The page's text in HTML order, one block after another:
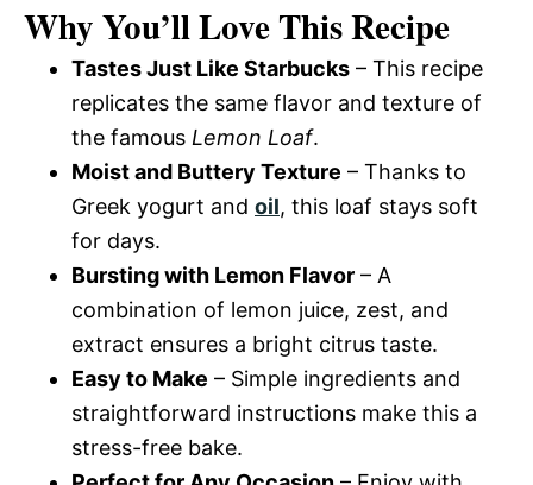
Why You’ll Love This Recipe
Tastes Just Like Starbucks – This recipe
replicates the same flavor and texture of
the famous Lemon Loaf.
Moist and Buttery Texture – Thanks to
Greek yogurt and oil, this loaf stays soft
for days.
Bursting with Lemon Flavor – A
combination of lemon juice, zest, and
extract ensures a bright citrus taste.
Easy to Make – Simple ingredients and
straightforward instructions make this a
stress-free bake.